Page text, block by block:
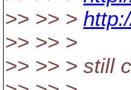
>> >> >
>> >> >
>> >> > still